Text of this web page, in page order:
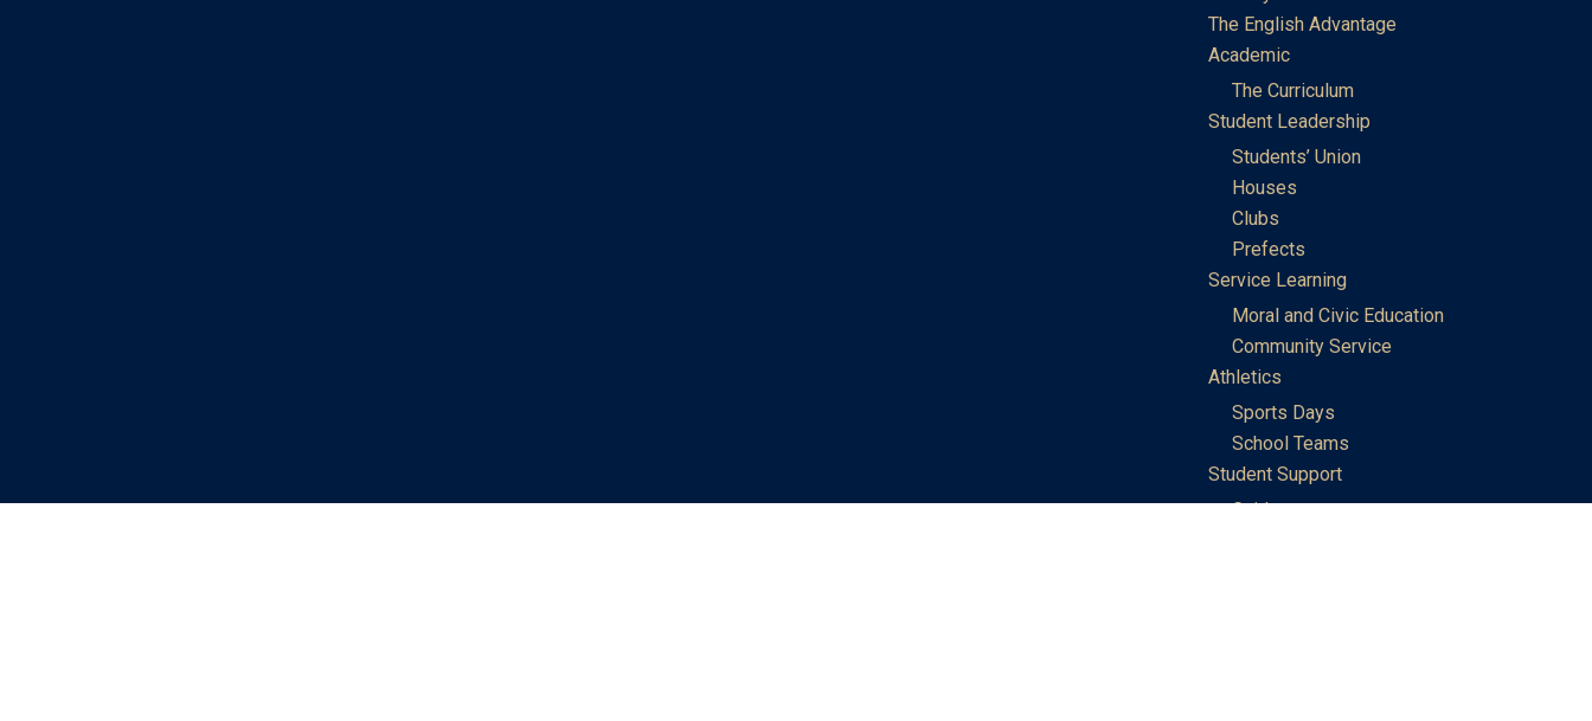
The English Advantage
Academic
The Curriculum
Student Leadership
Students’ Union
Houses
Clubs
Prefects
Service Learning
Moral and Civic Education
Community Service
Athletics
Sports Days
School Teams
Student Support
Guidance